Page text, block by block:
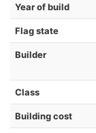
Year of build
Flag state
Builder
Class
Building cost